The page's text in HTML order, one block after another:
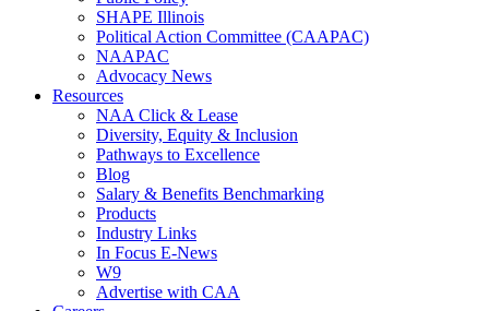
SHAPE Illinois
Political Action Committee (CAAPAC)
NAAPAC
Advocacy News
Resources
NAA Click & Lease
Diversity, Equity & Inclusion
Pathways to Excellence
Blog
Salary & Benefits Benchmarking
Products
Industry Links
In Focus E-News
W9
Advertise with CAA